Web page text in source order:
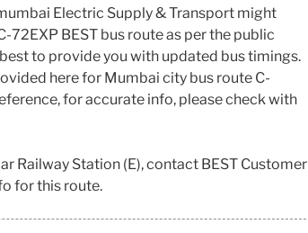
Electric Supply & Transport might
72EXP BEST bus route as per the public
to provide you with updated bus timings.
here for Mumbai city bus route C-
for accurate info, please check with
Railway Station (E), contact BEST Customer
for this route.